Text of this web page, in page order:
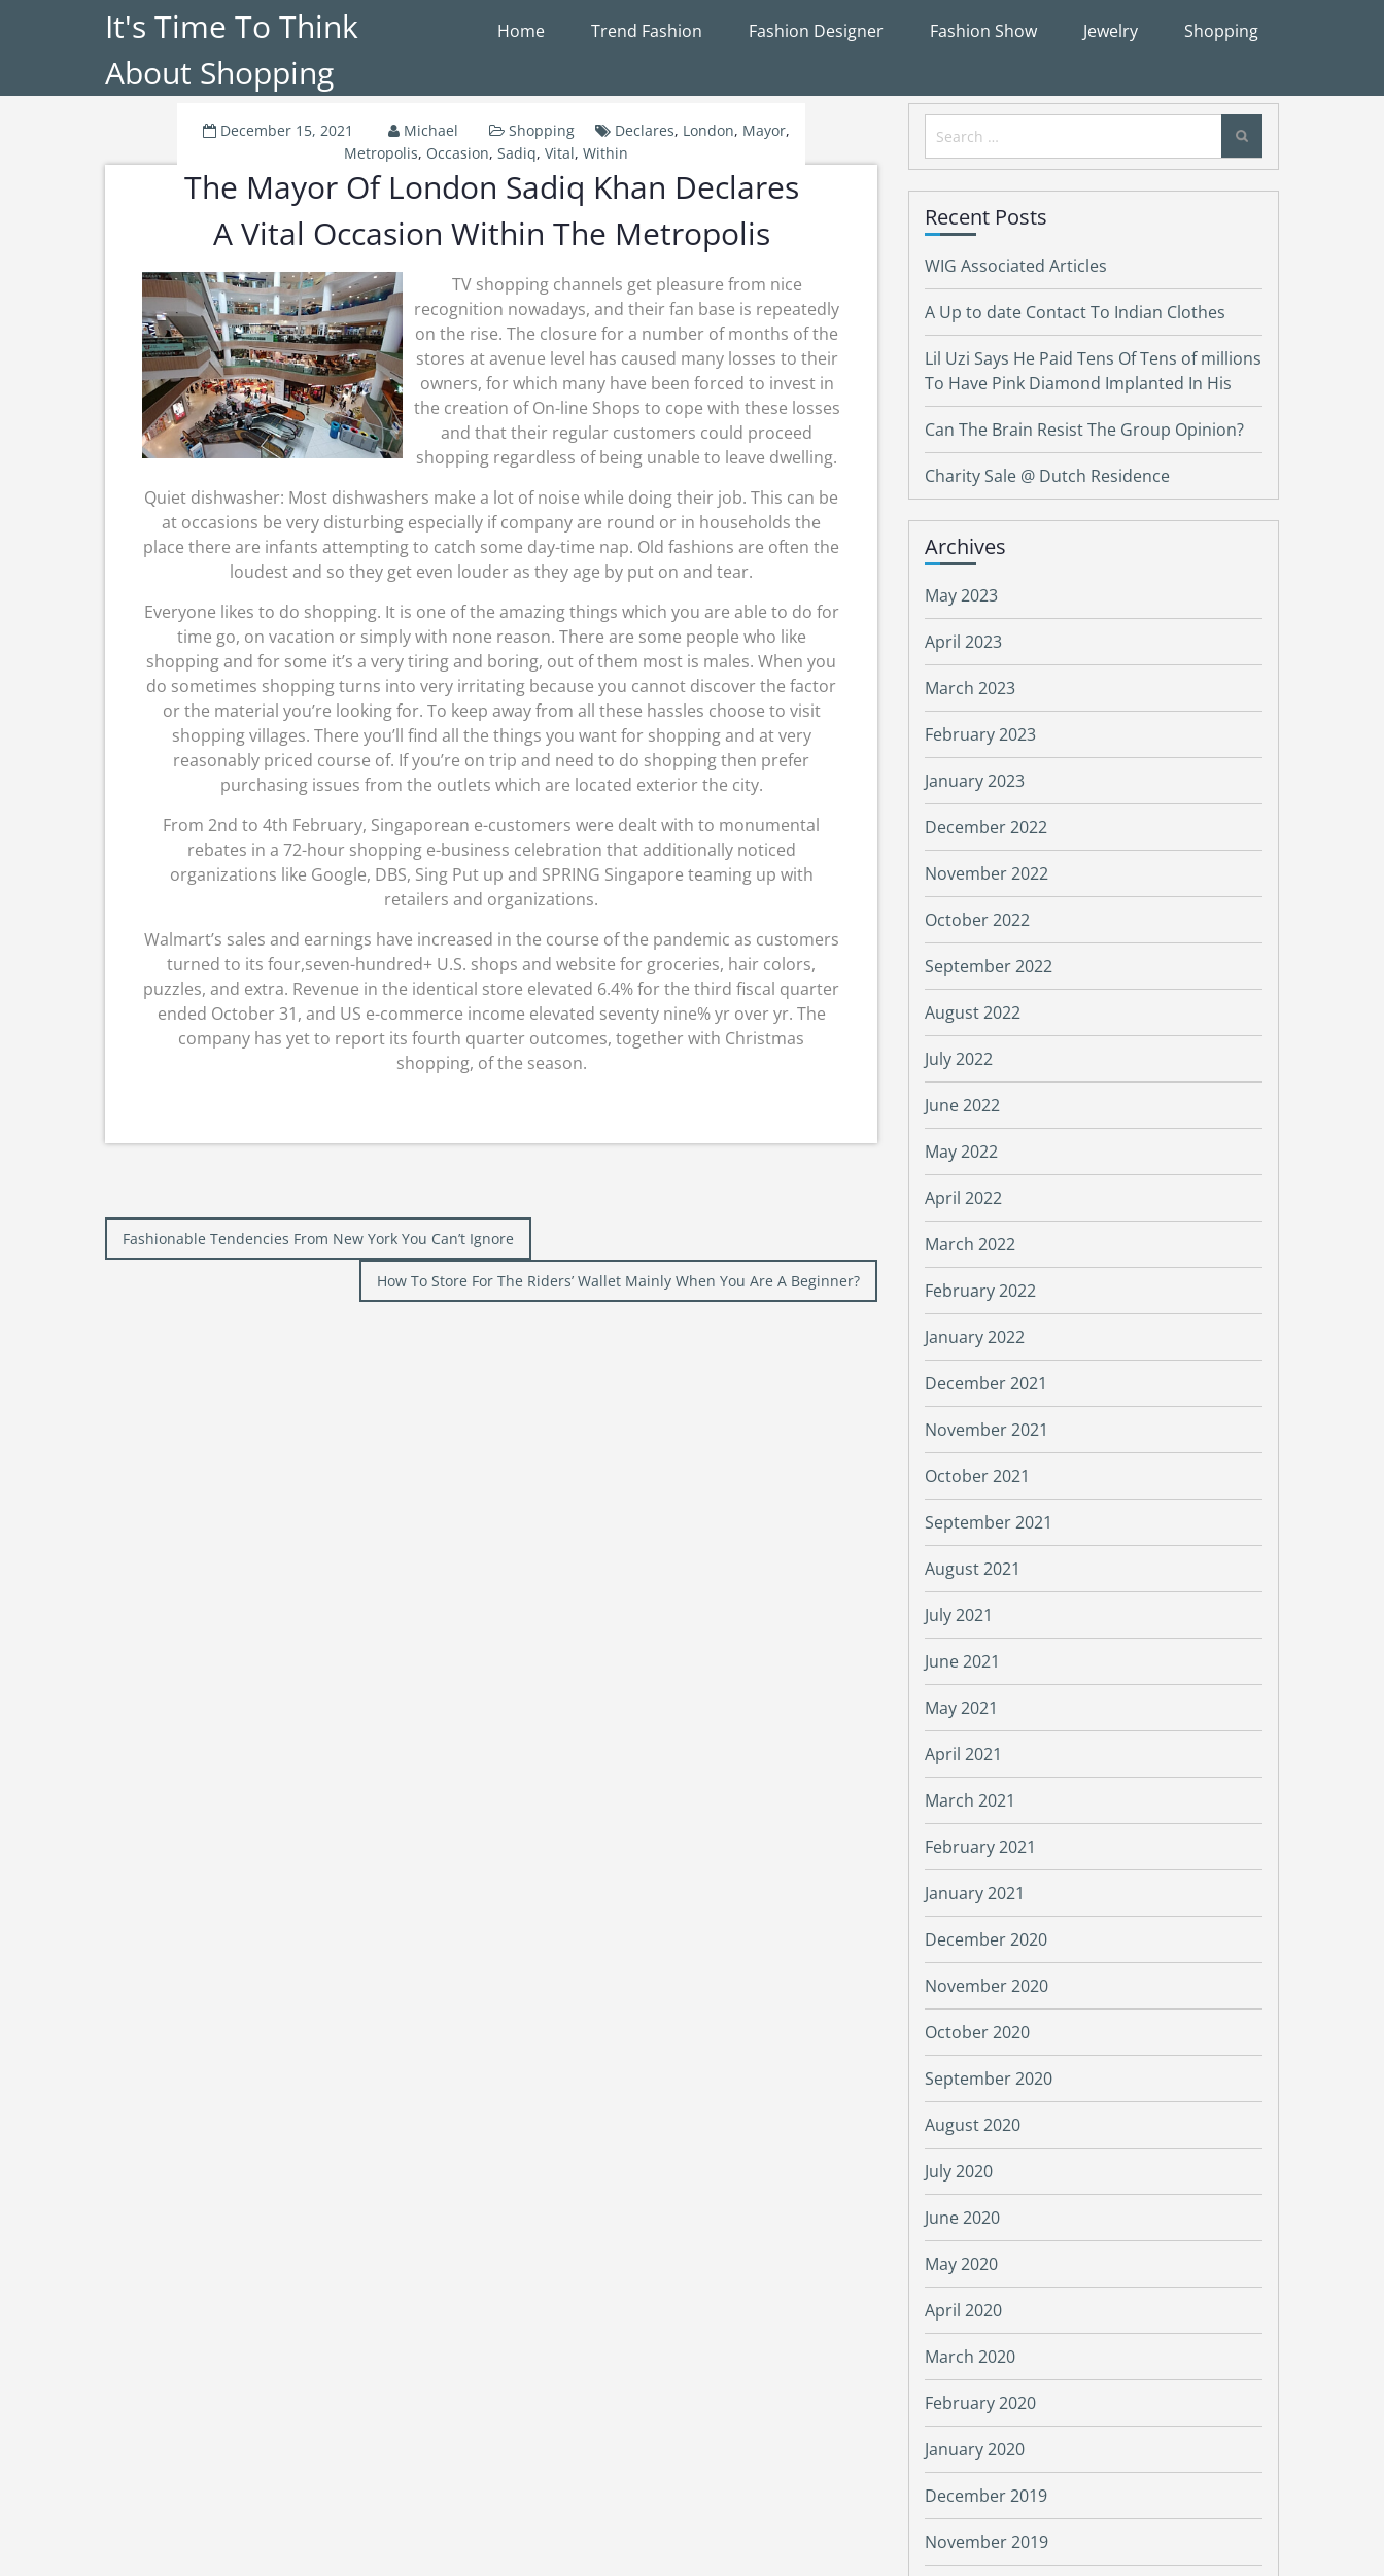
It's Time To Think
About Shopping
Home Trend Fashion Fashion Designer Fashion Show Jewelry Shopping
December 15, 2021 Michael Shopping Declares, London, Mayor,
Metropolis, Occasion, Sadiq, Vital, Within
The Mayor Of London Sadiq Khan Declares
A Vital Occasion Within The Metropolis
TV shopping channels get pleasure from nice
recognition nowadays, and their fan base is repeatedly
on the rise. The closure for a number of months of the
stores at avenue level has caused many losses to their
owners, for which many have been forced to invest in
the creation of On-line Shops to cope with these losses
and that their regular customers could proceed
shopping regardless of being unable to leave dwelling.
Quiet dishwasher: Most dishwashers make a lot of noise while doing their job. This can be
at occasions be very disturbing especially if company are round or in households the
place there are infants attempting to catch some day-time nap. Old fashions are often the
loudest and so they get even louder as they age by put on and tear.
Everyone likes to do shopping. It is one of the amazing things which you are able to do for
time go, on vacation or simply with none reason. There are some people who like
shopping and for some it’s a very tiring and boring, out of them most is males. When you
do sometimes shopping turns into very irritating because you cannot discover the factor
or the material you’re looking for. To keep away from all these hassles choose to visit
shopping villages. There you’ll find all the things you want for shopping and at very
reasonably priced course of. If you’re on trip and need to do shopping then prefer
purchasing issues from the outlets which are located exterior the city.
From 2nd to 4th February, Singaporean e-customers were dealt with to monumental
rebates in a 72-hour shopping e-business celebration that additionally noticed
organizations like Google, DBS, Sing Put up and SPRING Singapore teaming up with
retailers and organizations.
Walmart’s sales and earnings have increased in the course of the pandemic as customers
turned to its four,seven-hundred+ U.S. shops and website for groceries, hair colors,
puzzles, and extra. Revenue in the identical store elevated 6.4% for the third fiscal quarter
ended October 31, and US e-commerce income elevated seventy nine% yr over yr. The
company has yet to report its fourth quarter outcomes, together with Christmas
shopping, of the season.
Post
Fashionable Tendencies From New York You Can’t Ignore
How To Store For The Riders’ Wallet Mainly When You Are A Beginner?
Search
for:
Recent Posts
WIG Associated Articles
A Up to date Contact To Indian Clothes
Lil Uzi Says He Paid Tens Of Tens of millions
To Have Pink Diamond Implanted In His
Can The Brain Resist The Group Opinion?
Charity Sale @ Dutch Residence
Archives
May 2023
April 2023
March 2023
February 2023
January 2023
December 2022
November 2022
October 2022
September 2022
August 2022
July 2022
June 2022
May 2022
April 2022
March 2022
February 2022
January 2022
December 2021
November 2021
October 2021
September 2021
August 2021
July 2021
June 2021
May 2021
April 2021
March 2021
February 2021
January 2021
December 2020
November 2020
October 2020
September 2020
August 2020
July 2020
June 2020
May 2020
April 2020
March 2020
February 2020
January 2020
December 2019
November 2019